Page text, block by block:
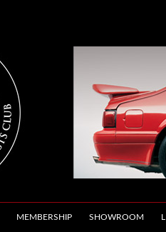
MEMBERSHIP SHOWROOM